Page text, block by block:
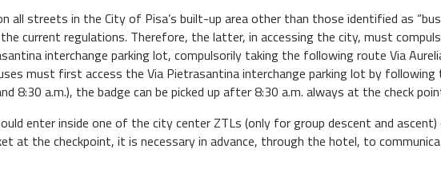
all streets in the City of Pisa’s built-up area other than those identified as
current regulations. Therefore, the latter, in accessing the city, must
interchange parking lot, compulsorily taking the following route Via
must first access the Via Pietrasantina interchange parking lot by
8:30 a.m.), the badge can be picked up after 8:30 a.m. always at the check
enter inside one of the city center ZTLs (only for group descent and
at the checkpoint, it is necessary in advance, through the hotel, to